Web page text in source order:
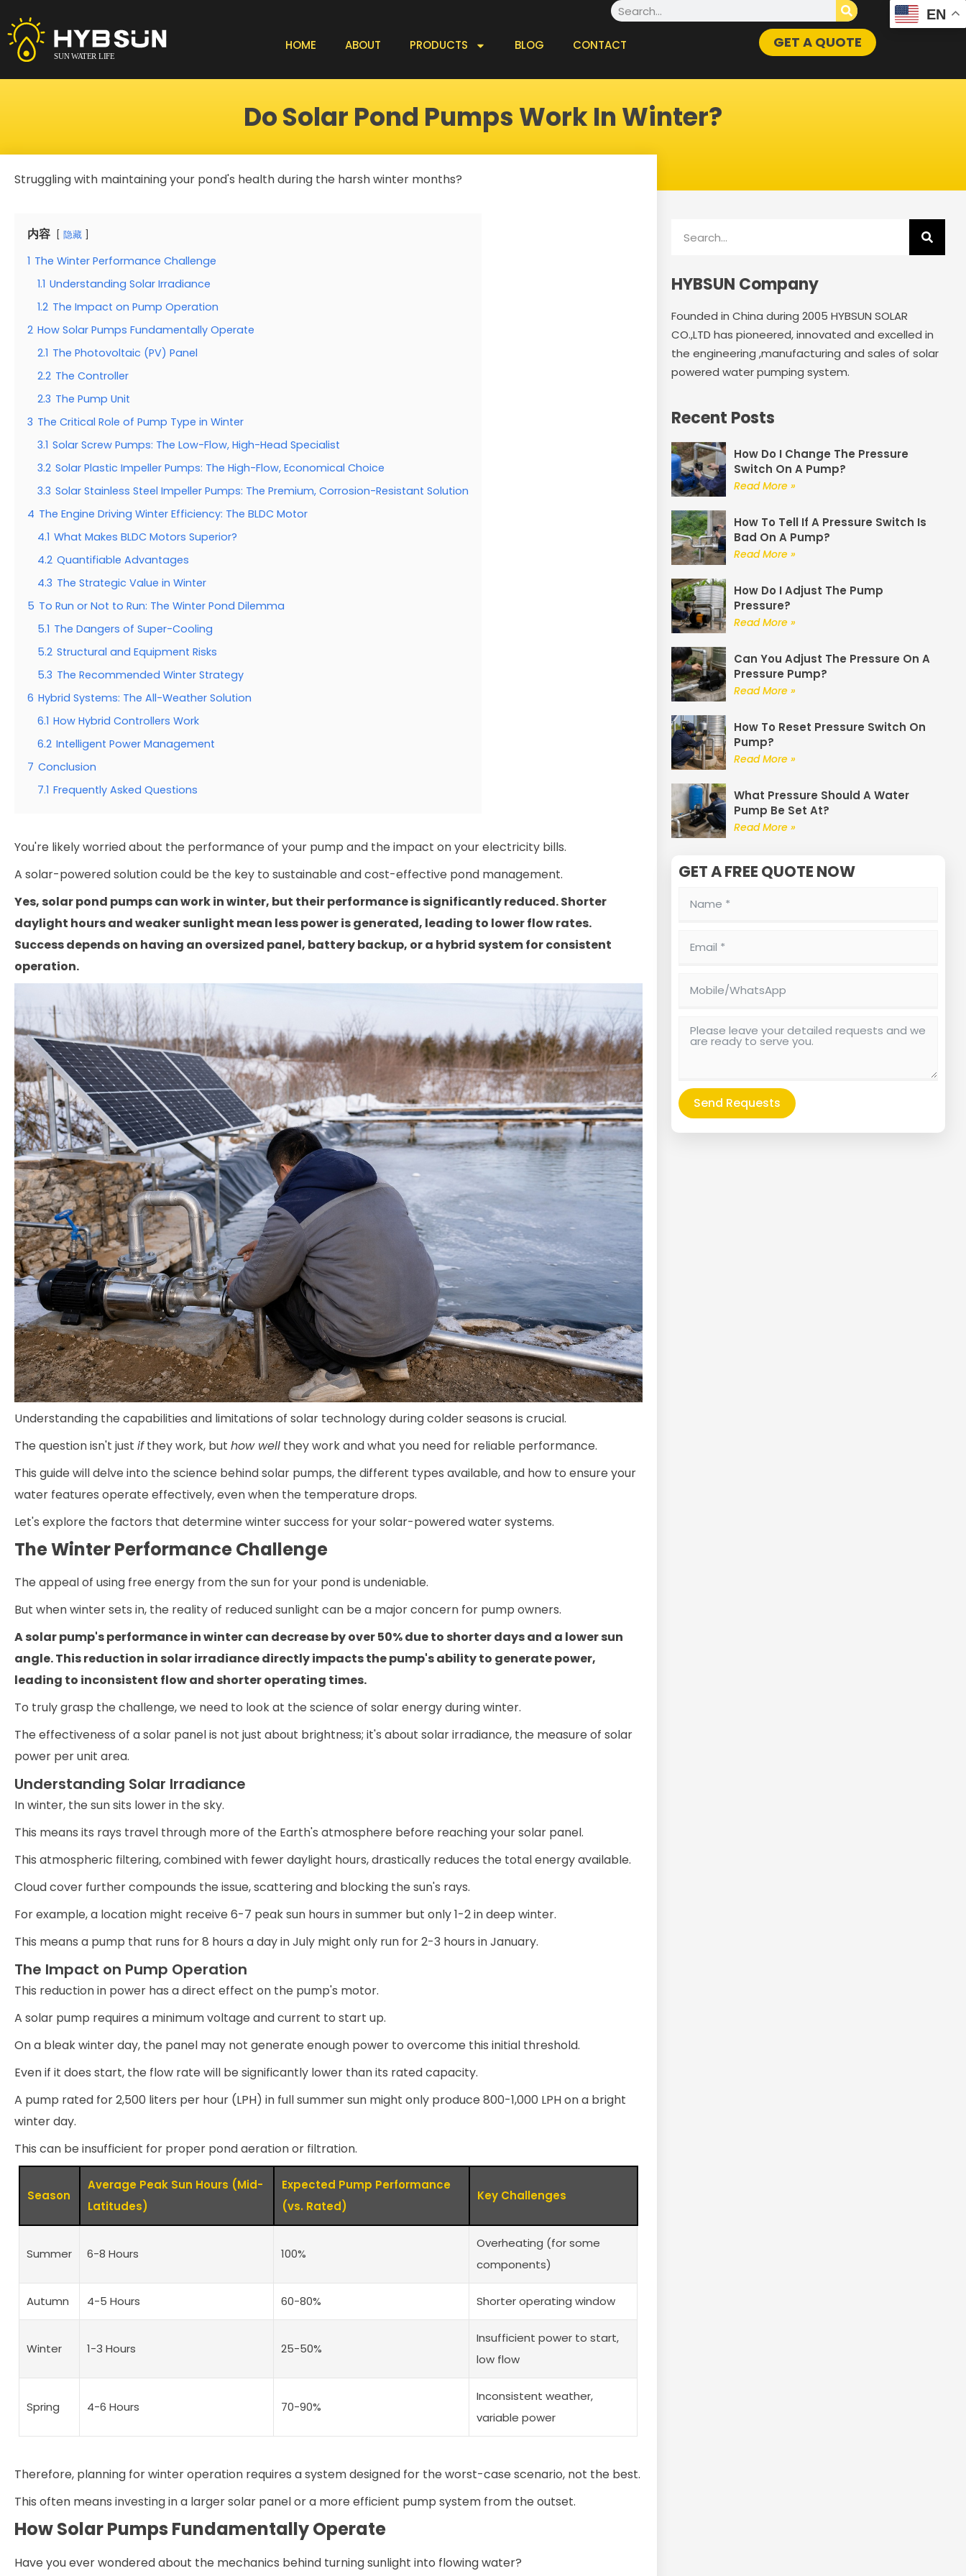
to
content
Search EN
HOME ABOUT PRODUCTS BLOG CONTACT GET A QUOTE
Do Solar Pond Pumps Work In Winter?
Struggling with maintaining your pond's health during the harsh winter months?
内容 隐藏
1 The Winter Performance Challenge
1.1 Understanding Solar Irradiance
1.2 The Impact on Pump Operation
2 How Solar Pumps Fundamentally Operate
2.1 The Photovoltaic (PV) Panel
2.2 The Controller
2.3 The Pump Unit
3 The Critical Role of Pump Type in Winter
3.1 Solar Screw Pumps: The Low-Flow, High-Head Specialist
3.2 Solar Plastic Impeller Pumps: The High-Flow, Economical Choice
3.3 Solar Stainless Steel Impeller Pumps: The Premium, Corrosion-Resistant Solution
4 The Engine Driving Winter Efficiency: The BLDC Motor
4.1 What Makes BLDC Motors Superior?
4.2 Quantifiable Advantages
4.3 The Strategic Value in Winter
5 To Run or Not to Run: The Winter Pond Dilemma
5.1 The Dangers of Super-Cooling
5.2 Structural and Equipment Risks
5.3 The Recommended Winter Strategy
6 Hybrid Systems: The All-Weather Solution
6.1 How Hybrid Controllers Work
6.2 Intelligent Power Management
7 Conclusion
7.1 Frequently Asked Questions
You're likely worried about the performance of your pump and the impact on your electricity bills.
A solar-powered solution could be the key to sustainable and cost-effective pond management.
Yes, solar pond pumps can work in winter, but their performance is significantly reduced. Shorter
daylight hours and weaker sunlight mean less power is generated, leading to lower flow rates.
Success depends on having an oversized panel, battery backup, or a hybrid system for consistent
operation.
Understanding the capabilities and limitations of solar technology during colder seasons is crucial.
The question isn't just ifthey work, but how well they work and what you need for reliable performance.
This guide will delve into the science behind solar pumps, the different types available, and how to ensure your
water features operate effectively, even when the temperature drops.
Let's explore the factors that determine winter success for your solar-powered water systems.
The Winter Performance Challenge
The appeal of using free energy from the sun for your pond is undeniable.
But when winter sets in, the reality of reduced sunlight can be a major concern for pump owners.
A solar pump's performance in winter can decrease by over 50% due to shorter days and a lower sun
angle. This reduction in solar irradiance directly impacts the pump's ability to generate power,
leading to inconsistent flow and shorter operating times.
To truly grasp the challenge, we need to look at the science of solar energy during winter.
The effectiveness of a solar panel is not just about brightness; it's about solar irradiance, the measure of solar
power per unit area.
Understanding Solar Irradiance
In winter, the sun sits lower in the sky.
This means its rays travel through more of the Earth's atmosphere before reaching your solar panel.
This atmospheric filtering, combined with fewer daylight hours, drastically reduces the total energy available.
Cloud cover further compounds the issue, scattering and blocking the sun's rays.
For example, a location might receive 6-7 peak sun hours in summer but only 1-2 in deep winter.
This means a pump that runs for 8 hours a day in July might only run for 2-3 hours in January.
The Impact on Pump Operation
This reduction in power has a direct effect on the pump's motor.
A solar pump requires a minimum voltage and current to start up.
On a bleak winter day, the panel may not generate enough power to overcome this initial threshold.
Even if it does start, the flow rate will be significantly lower than its rated capacity.
A pump rated for 2,500 liters per hour (LPH) in full summer sun might only produce 800-1,000 LPH on a bright
winter day.
This can be insufficient for proper pond aeration or filtration.
Season
Average Peak Sun Hours (Mid-
Latitudes)
Expected Pump Performance
(vs. Rated)
Key Challenges
Summer 6-8 Hours 100%
Overheating (for some
components)
Autumn 4-5 Hours 60-80% Shorter operating window
Winter 1-3 Hours 25-50%
Insufficient power to start,
low flow
Spring 4-6 Hours 70-90%
Inconsistent weather,
variable power
Therefore, planning for winter operation requires a system designed for the worst-case scenario, not the best.
This often means investing in a larger solar panel or a more efficient pump system from the outset.
How Solar Pumps Fundamentally Operate
Have you ever wondered about the mechanics behind turning sunlight into flowing water?
HYBSUN Company
Founded in China during 2005 HYBSUN SOLAR
CO.,LTD has pioneered, innovated and excelled in
the engineering ,manufacturing and sales of solar
powered water pumping system.
Recent Posts
How Do I Change The Pressure
Switch On A Pump?
Read More »
How To Tell If A Pressure Switch Is
Bad On A Pump?
Read More »
How Do I Adjust The Pump
Pressure?
Read More »
Can You Adjust The Pressure On A
Pressure Pump?
Read More »
How To Reset Pressure Switch On
Pump?
Read More »
What Pressure Should A Water
Pump Be Set At?
Read More »
GET A FREE QUOTE NOW
Send Requests
Alternative: